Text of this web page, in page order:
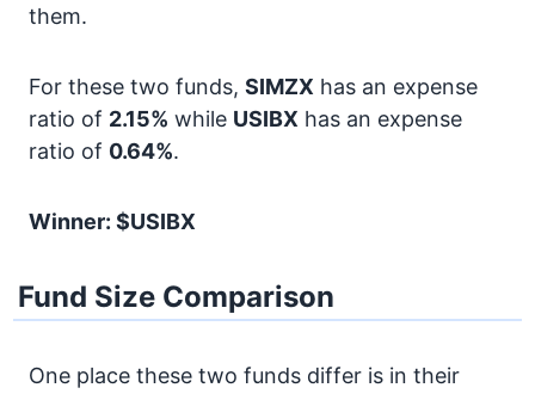
them.
For these two funds, SIMZX has an expense
ratio of 2.15% while USIBX has an expense
ratio of 0.64%.
Winner: $USIBX
Fund Size Comparison
One place these two funds differ is in their